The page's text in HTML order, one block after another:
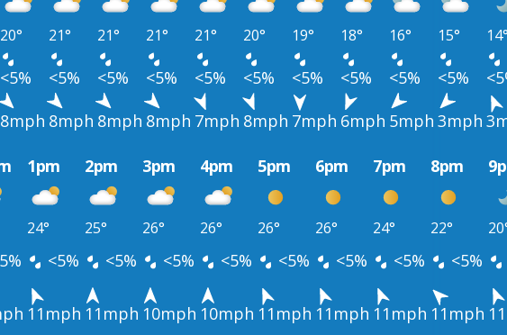
20° 21° 21° 21° 21° 20° 19° 18° 16° 15°
<5% <5% <5% <5% <5% <5% <5% <5% <5% <5%
8mph 8mph 8mph 8mph 7mph 8mph 7mph 6mph 5mph 3mph
1pm 2pm 3pm 4pm 5pm 6pm 7pm 8pm
24° 25° 26° 26° 26° 26° 24° 22°
<5% <5% <5% <5% <5% <5% <5% <5%
11mph 11mph 10mph 10mph 11mph 11mph 11mph 11mph